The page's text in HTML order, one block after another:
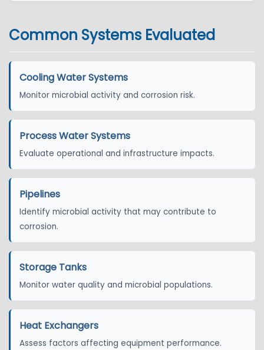
Common Systems Evaluated
Cooling Water Systems
Monitor microbial activity and corrosion risk.
Process Water Systems
Evaluate operational and infrastructure impacts.
Pipelines
Identify microbial activity that may contribute to
corrosion.
Storage Tanks
Monitor water quality and microbial populations.
Heat Exchangers
Assess factors affecting equipment performance.